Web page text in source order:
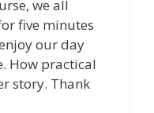
we all
five minutes
our day
How practical
story. Thank